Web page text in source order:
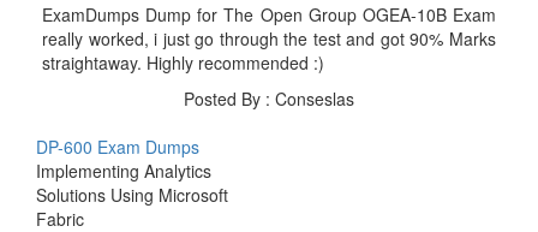
ExamDumps Dump for The Open Group OGEA-10B Exam
really worked, i just go through the test and got 90% Marks
straightaway. Highly recommended :)
Posted By : Conseslas
DP-600 Exam Dumps
Implementing Analytics
Solutions Using Microsoft
Fabric